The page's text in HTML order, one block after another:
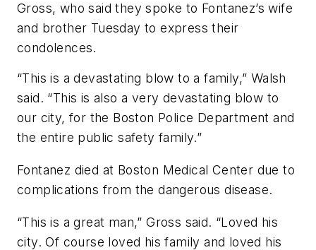
Gross, who said they spoke to Fontanez’s wife
and brother Tuesday to express their
condolences.
“This is a devastating blow to a family,” Walsh
said. “This is also a very devastating blow to
our city, for the Boston Police Department and
the entire public safety family.”
Fontanez died at Boston Medical Center due to
complications from the dangerous disease.
“This is a great man,” Gross said. “Loved his
city. Of course loved his family and loved his